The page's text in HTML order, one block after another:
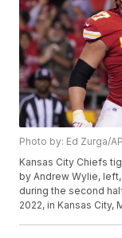
Photo by: Ed Zurga/AP
Kansas City Chiefs
by Andrew Wylie,
during the second
2022, in Kansas City,